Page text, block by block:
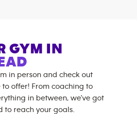
GYM IN
in person and check out
offer! From coaching to
in between, we’ve got
to reach your goals.